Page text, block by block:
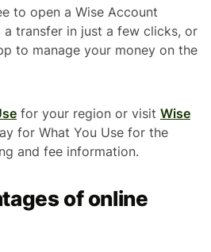
to open a Wise Account
a transfer in just a few clicks, or
to manage your money on the
for your region or visit Wise
for What You Use for the
and fee information.
of online